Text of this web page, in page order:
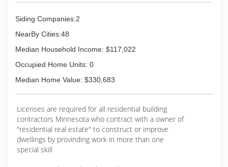
Siding Companies:2
NearBy Cities:48
Median Household Income: $117,022
Occupied Home Units: 0
Median Home Value: $330,683
Licenses are required for all residential building
contractors Minnesota who contract with a owner of
"residential real estate" to construct or improve
dwellings by provinding work in more than one
special skill